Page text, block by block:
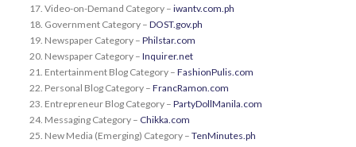
Video-on-Demand Category – iwantv.com.ph
Government Category – DOST.gov.ph
Newspaper Category – Philstar.com
Newspaper Category – Inquirer.net
Entertainment Blog Category – FashionPulis.com
Personal Blog Category – FrancRamon.com
Entrepreneur Blog Category – PartyDollManila.com
Messaging Category – Chikka.com
New Media (Emerging) Category – TenMinutes.ph